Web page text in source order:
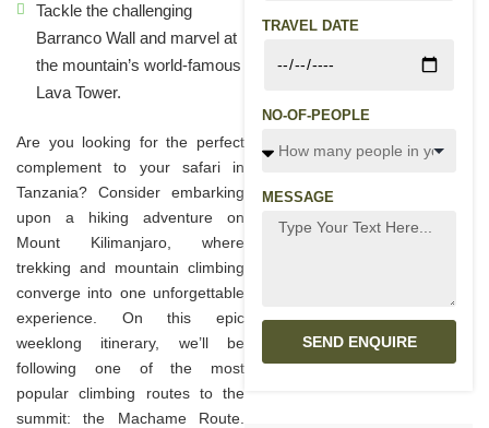
Tackle the challenging
Barranco Wall and marvel at
the mountain’s world-famous
Lava Tower.
Are you looking for the perfect
complement to your safari in
Tanzania? Consider embarking
upon a hiking adventure on
Mount Kilimanjaro, where
trekking and mountain climbing
converge into one unforgettable
experience. On this epic
weeklong itinerary, we’ll be
following one of the most
popular climbing routes to the
summit: the Machame Route.
TRAVEL DATE
NO-OF-PEOPLE
MESSAGE
SEND ENQUIRE